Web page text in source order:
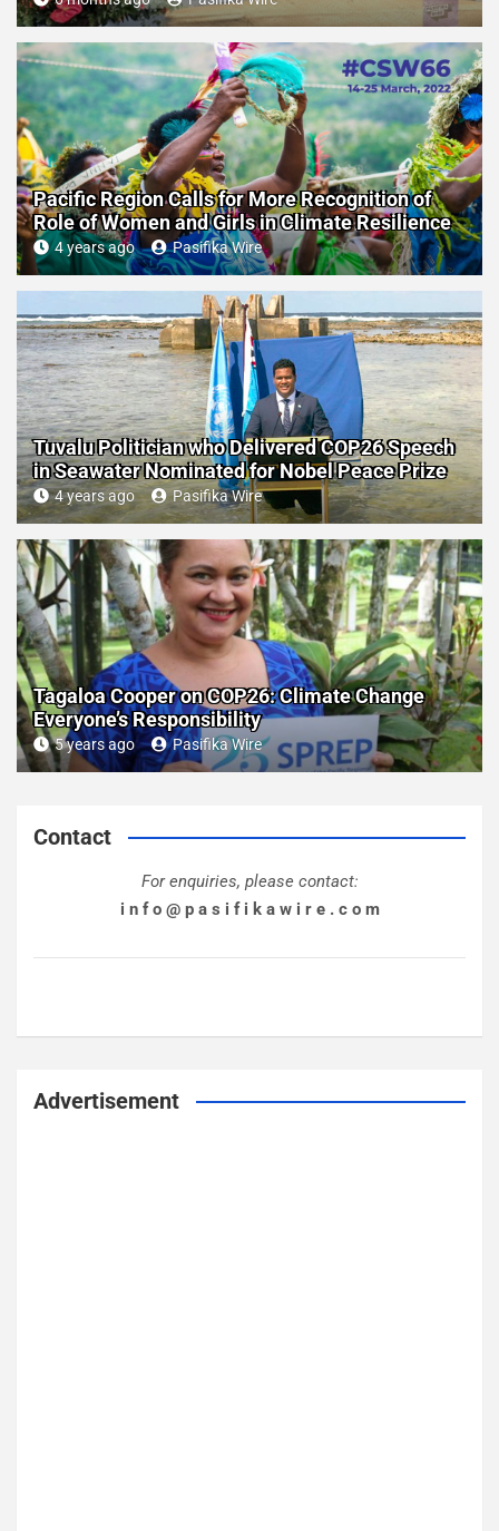
Pacific Region Calls for More Recognition of
Role of Women and Girls in Climate Resilience
4 years ago Pasifika Wire
Tuvalu Politician who Delivered COP26 Speech
in Seawater Nominated for Nobel Peace Prize
4 years ago Pasifika Wire
Tagaloa Cooper on COP26: Climate Change
Everyone’s Responsibility
5 years ago Pasifika Wire
Contact
For enquiries, please contact:
i n f o @ p a s i f i k a w i r e . c o m
Advertisement